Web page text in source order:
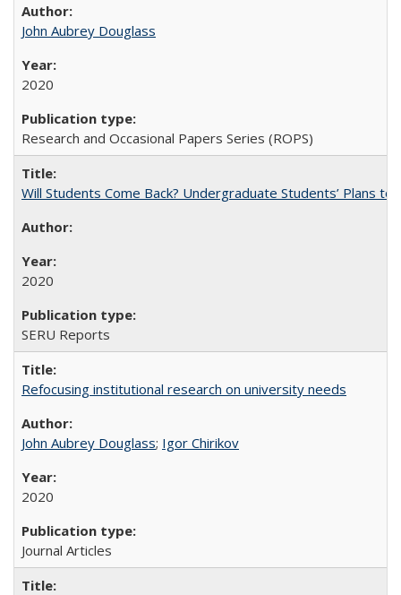
John Aubrey Douglass
2020
Research and Occasional Papers Series (ROPS)
Will Students Come Back? Undergraduate Students’ Plans to
2020
SERU Reports
Refocusing institutional research on university needs
John Aubrey Douglass; Igor Chirikov
2020
Journal Articles